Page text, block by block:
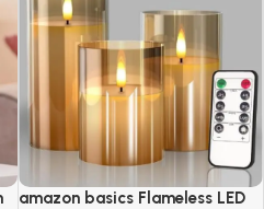
amazon basics Flameless LED